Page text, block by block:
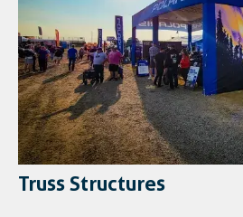
Truss Structures